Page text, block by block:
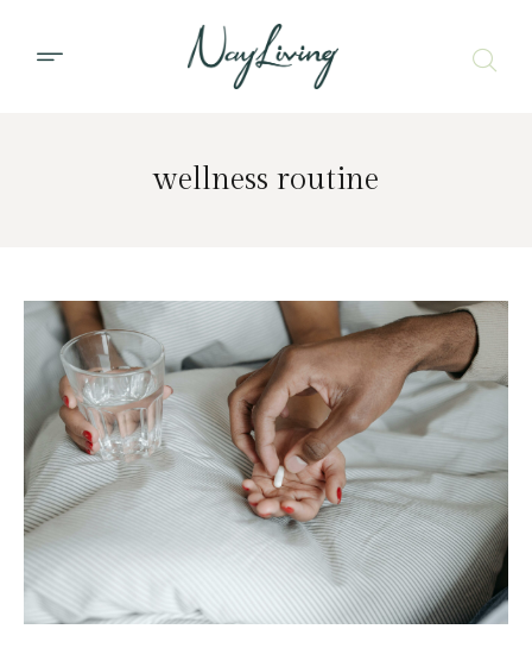
wellness routine